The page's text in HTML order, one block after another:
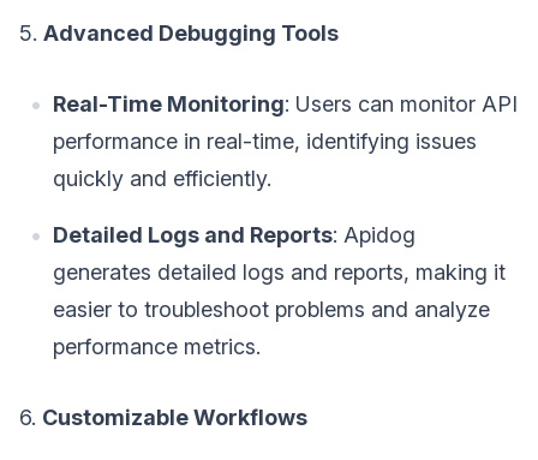
5. Advanced Debugging Tools
Real-Time Monitoring: Users can monitor API
performance in real-time, identifying issues
quickly and efficiently.
Detailed Logs and Reports: Apidog
generates detailed logs and reports, making it
easier to troubleshoot problems and analyze
performance metrics.
6. Customizable Workflows